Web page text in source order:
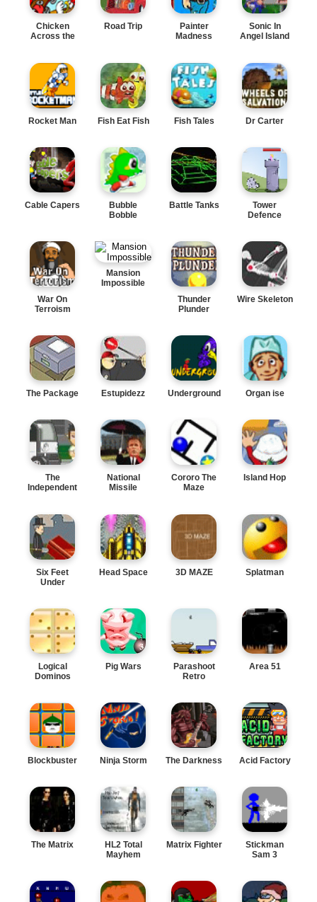
Chicken
Across the
Road Trip
Painter
Madness
Sonic In
Angel Island
Rocket Man Fish Eat Fish Fish Tales Dr Carter
Cable Capers
Bubble
Bobble
Battle Tanks
Tower
Defence
War On
Terroism
Mansion
Impossible
Thunder
Plunder
Wire Skeleton
The Package Estupidezz Underground Organ ise
The
Independent
National
Missile
Cororo The
Maze
Island Hop
Six Feet
Under
Head Space 3D MAZE Splatman
Logical
Dominos
Pig Wars
Parashoot
Retro
Area 51
Blockbuster Ninja Storm The Darkness Acid Factory
The Matrix
HL2 Total
Mayhem
Matrix Fighter
Stickman
Sam 3